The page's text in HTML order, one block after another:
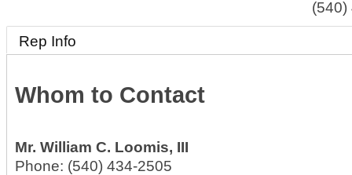
(540)
Rep Info
Whom to Contact
Mr. William C. Loomis, III
Phone: (540) 434-2505